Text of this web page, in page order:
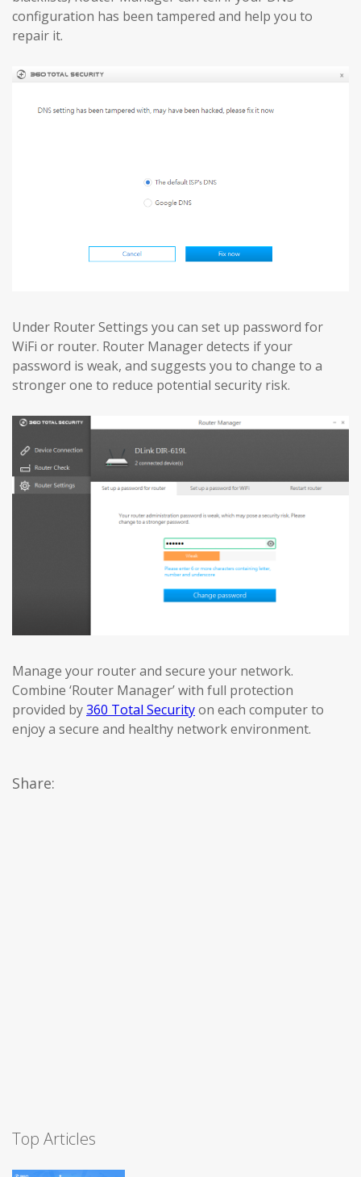
configuration has been tampered and help you to
repair it.
Under Router Settings you can set up password for
WiFi or router. Router Manager detects if your
password is weak, and suggests you to change to a
stronger one to reduce potential security risk.
Manage your router and secure your network.
Combine ‘Router Manager’ with full protection
provided by360 Total Securityon each computer to
enjoy a secure and healthy network environment.
Share:
Top Articles